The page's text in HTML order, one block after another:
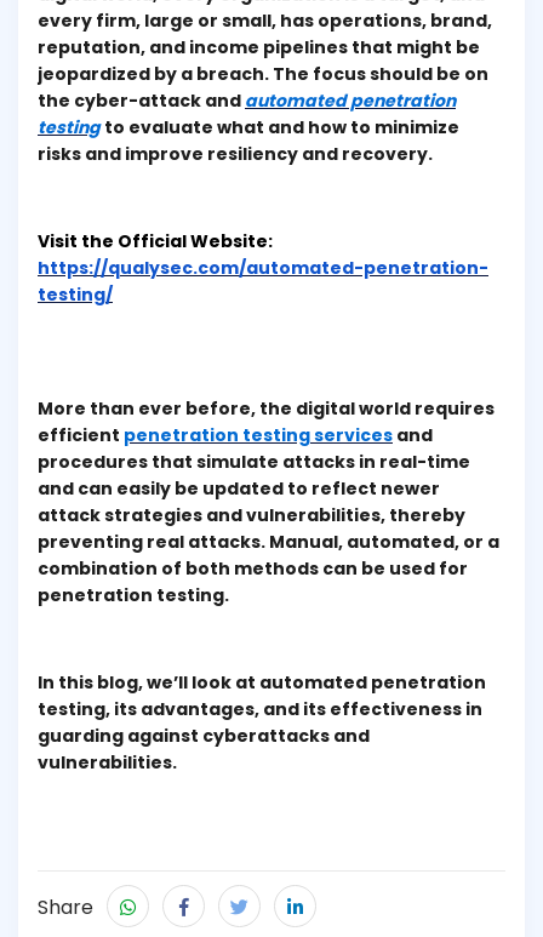
every firm, large or small, has operations, brand,
reputation, and income pipelines that might be
jeopardized by a breach. The focus should be on
the cyber-attack and automated penetration
testingto evaluate what and how to minimize
risks and improve resiliency and recovery.
Visit the Official Website:
https://qualysec.com/automated-penetration-
testing/
More than ever before, the digital world requires
efficient penetration testing services and
procedures that simulate attacks in real-time
and can easily be updated to reflect newer
attack strategies and vulnerabilities, thereby
preventing real attacks. Manual, automated, or a
combination of both methods can be used for
penetration testing.
In this blog, we’ll look at automated penetration
testing, its advantages, and its effectiveness in
guarding against cyberattacks and
vulnerabilities.
Share